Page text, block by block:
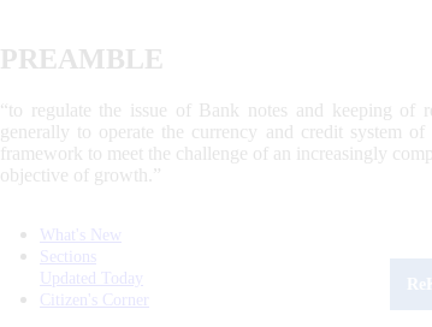
PREAMBLE
“to regulate the issue of Bank notes and keeping
generally to operate the currency and credit system
framework to meet the challenge of an increasingly
objective of growth.”
What's New
Sections
Updated Today
Citizen's Corner